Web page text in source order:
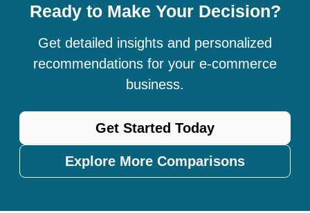
Ready to Make Your Decision?
Get detailed insights and personalized
recommendations for your e-commerce
business.
Get Started Today
Explore More Comparisons